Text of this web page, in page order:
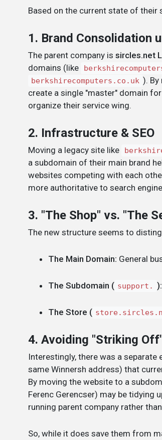
Based on the current state of their
1. Brand Consolidation
The parent company is sircles.net
domains (like
berkshirecomputers.co.uk ).
create a single "master" domain
organize their service wing.
2. Infrastructure & SEO
Moving a legacy site like
a subdomain of their main brand
websites competing with each
more authoritative to search
3. "The Shop" vs. "The
The new structure seems to
The Main Domain: General
The Subdomain ( support. ):
The Store (
4. Avoiding "Striking
Interestingly, there was a separate
same Winnersh address) that
By moving the website to a
Ferenc Gerencser) may be tidying
running parent company rather
So, while it does save them from